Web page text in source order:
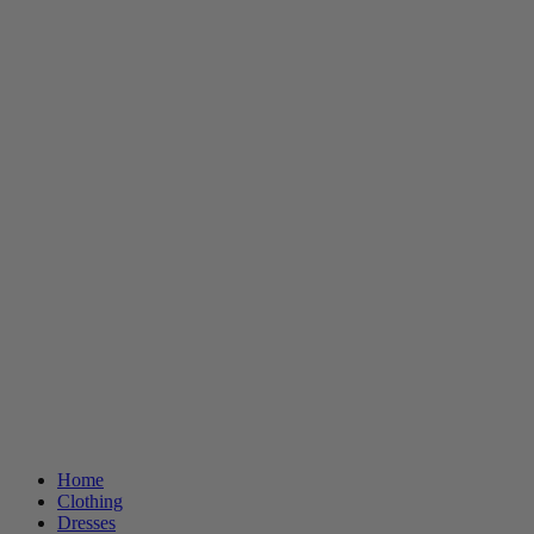
Home
Clothing
Dresses